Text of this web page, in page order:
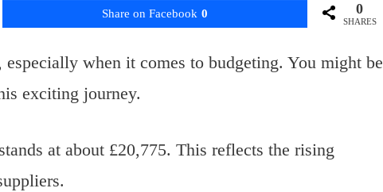
Share on Facebook 0 0
SHARES
when it comes to budgeting. You might be
exciting journey.
at about £20,775. This reflects the rising